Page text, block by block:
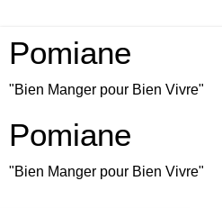
Pomiane
"Bien Manger pour Bien Vivre"
Pomiane
"Bien Manger pour Bien Vivre"